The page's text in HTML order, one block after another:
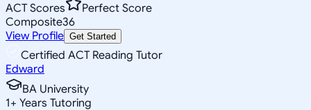
ACT Scores
Perfect Score
Composite36
View Profile Get Started
Certified ACT Reading Tutor
Edward
BA University
1+ Years Tutoring